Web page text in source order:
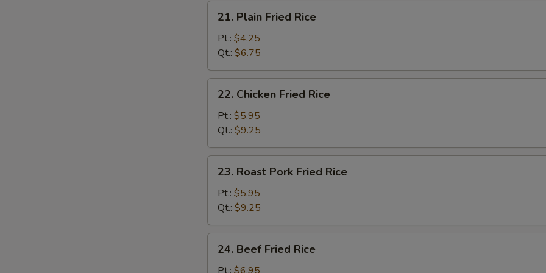
Plain
Fried
Rice
21. Plain Fried Rice
Pt.: $4.25
Qt.: $6.75
Chicken
Fried
Rice
22. Chicken Fried Rice
Pt.: $5.95
Qt.: $9.25
Roast
Pork
Fried
Rice
23. Roast Pork Fried Rice
Pt.: $5.95
Qt.: $9.25
Beef
Fried
24. Beef Fried Rice